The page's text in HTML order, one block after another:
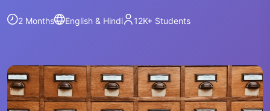
2 Months English & Hindi 12K+ Students